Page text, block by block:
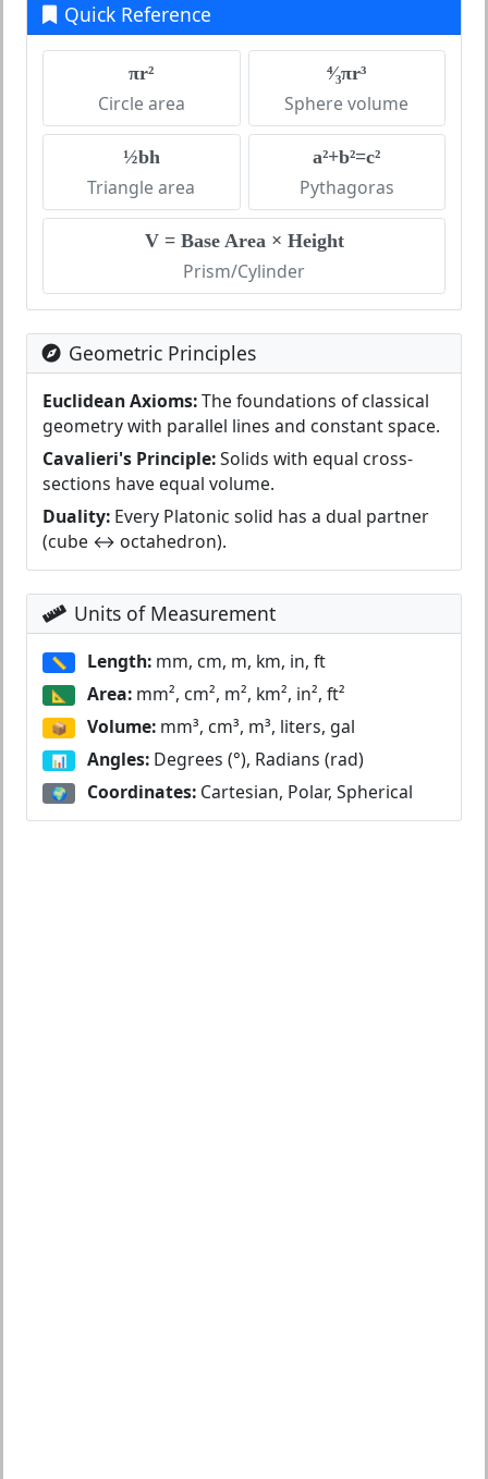
Quick Reference
πr²
Circle area
⁴⁄₃πr³
Sphere volume
½bh
Triangle area
a²+b²=c²
Pythagoras
V = Base Area × Height
Prism/Cylinder
Geometric Principles
Euclidean Axioms:The foundations of classical
geometry with parallel lines and constant space.
Cavalieri's Principle:Solids with equal cross-
sections have equal volume.
Duality: Every Platonic solid has a dual partner
(cube ↔ octahedron).
Units of Measurement
📏 Length: mm, cm, m, km, in, ft
📐 Area: mm², cm², m², km², in², ft²
📦 Volume: mm³, cm³, m³, liters, gal
📊 Angles: Degrees (°), Radians (rad)
🌍 Coordinates: Cartesian, Polar, Spherical